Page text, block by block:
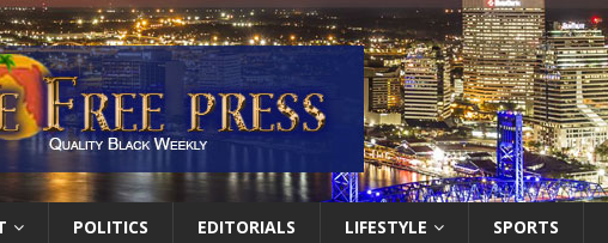
POLITICS EDITORIALS LIFESTYLE SPORTS